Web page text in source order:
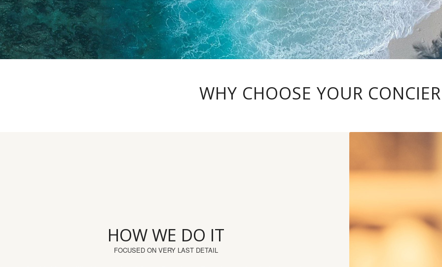
WHY CHOOSE YOUR
HOW WE DO IT
FOCUSED ON VERY LAST DETAIL